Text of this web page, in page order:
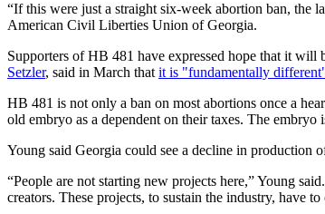
“If this were just a straight six-week abortion ban, the
American Civil Liberties Union of Georgia.
Supporters of HB 481 have expressed hope that it
Setzler, said in March thatit is "fundamentally
HB 481 is not only a ban on most abortions once a
old embryo as a dependent on their taxes. The embryo
Young said Georgia could see a decline in production
“People are not starting new projects here,” Young
creators. These projects, to sustain the industry, have